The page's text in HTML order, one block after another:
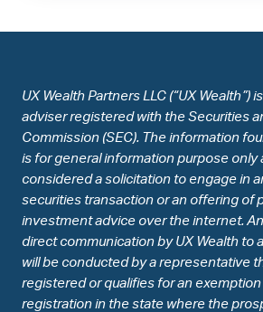
UX Wealth Partners LLC (“UX Wealth”)
adviser registered with the Securities
Commission (SEC). The information
is for general information purpose only
considered a solicitation to engage in
securities transaction or an offering of
investment advice over the internet.
direct communication by UX Wealth to
will be conducted by a representative
registered or qualifies for an
registration in the state where the